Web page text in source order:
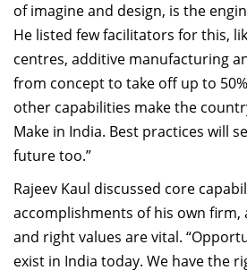
of imagine and design, is the
He listed few facilitators for this,
centres, additive manufacturing
from concept to take off up to
other capabilities make the
Make in India. Best practices will
future too.”
Rajeev Kaul discussed core
accomplishments of his own firm,
and right values are vital.
exist in India today. We have the